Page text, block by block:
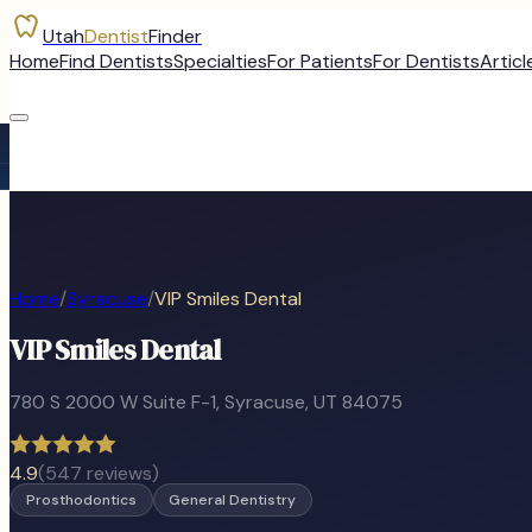
UtahDentistFinder
HomeFind DentistsSpecialtiesFor PatientsFor Dentists
Home/Syracuse/VIP Smiles Dental
VIP Smiles Dental
780 S 2000 W Suite F-1, Syracuse, UT 84075
4.9(547 reviews)
Prosthodontics General Dentistry